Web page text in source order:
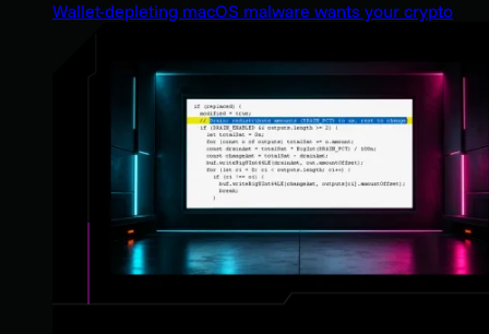
Wallet-depleting macOS malware wants your crypto